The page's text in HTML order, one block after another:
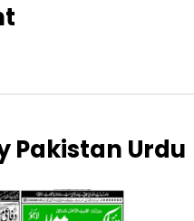
2.75 3.20
1.70
Pakistan Urdu